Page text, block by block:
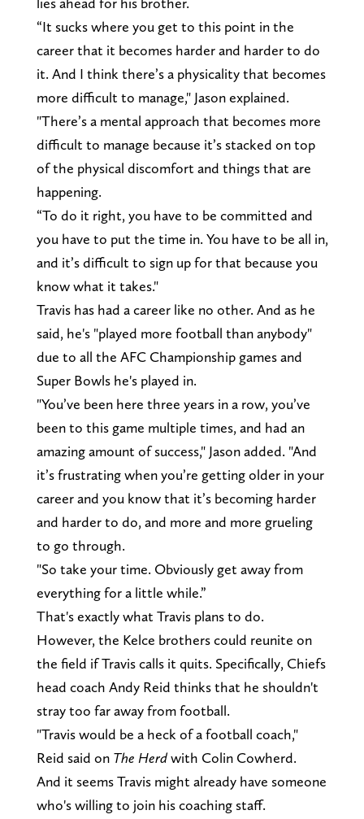
“It sucks where you get to this point in the
career that it becomes harder and harder to do
it. And I think there’s a physicality that becomes
more difficult to manage," Jason explained.
"There’s a mental approach that becomes more
difficult to manage because it’s stacked on top
of the physical discomfort and things that are
happening.
“To do it right, you have to be committed and
you have to put the time in. You have to be all in,
and it’s difficult to sign up for that because you
know what it takes."
Travis has had a career like no other. And as he
said, he's "played more football than anybody"
due to all the AFC Championship games and
Super Bowls he's played in.
"You’ve been here three years in a row, you’ve
been to this game multiple times, and had an
amazing amount of success," Jason added. "And
it’s frustrating when you’re getting older in your
career and you know that it’s becoming harder
and harder to do, and more and more grueling
to go through.
"So take your time. Obviously get away from
everything for a little while.”
That's exactly what Travis plans to do.
However, the Kelce brothers could reunite on
the field if Travis calls it quits. Specifically, Chiefs
head coach Andy Reid thinks that he shouldn't
stray too far away from football.
"Travis would be a heck of a football coach,"
Reid said on The Herdwith Colin Cowherd.
And it seems Travis might already have someone
who's willing to join his coaching staff.